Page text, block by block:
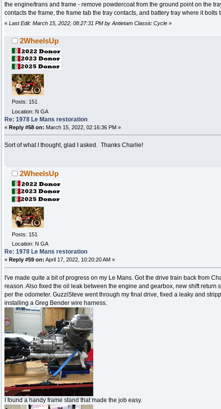
the engine/trans and frame - remove powdercoat from the ground point on the
contacts the frame, the frame tab the tray contacts, and battery tray where it bolts
« Last Edit: March 15, 2022, 08:27:31 PM by Antietam Classic Cycle »
2WheelsUp
Posts: 151
Location: N GA
Re: 1978 Le Mans restoration
« Reply #58 on: March 15, 2022, 02:16:36 PM »
Sort of what I thought, glad I asked. Thanks Charlie!
2WheelsUp
Posts: 151
Location: N GA
Re: 1978 Le Mans restoration
« Reply #59 on: April 17, 2022, 10:20:20 AM »
I've made quite a bit of progress on my Le Mans. Got the drive train back from
reason. Also fixed the oil leak between the engine and gearbox, new shift
per the odometer. GuzziSteve went through my final drive, fixed a leaky and
installing a Greg Bender wire harness.
I found a handy frame stand that made the job easy.